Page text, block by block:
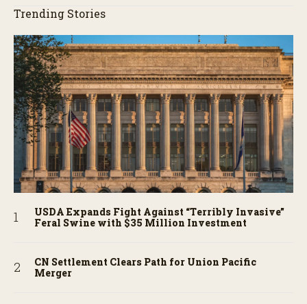
Trending Stories
USDA Expands Fight Against “Terribly Invasive”
Feral Swine with $35 Million Investment
CN Settlement Clears Path for Union Pacific
Merger